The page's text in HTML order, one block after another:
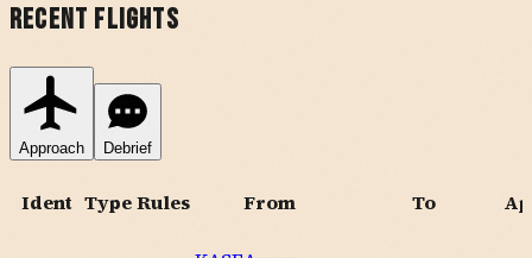
Recent Flights
Approach Debrief
Ident TypeRules From To